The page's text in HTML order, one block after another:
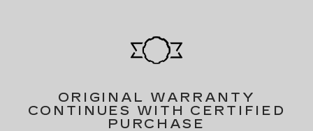
ORIGINAL WARRANTY
CONTINUES WITH CERTIFIED
PURCHASE